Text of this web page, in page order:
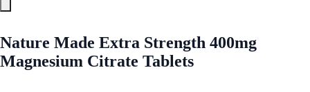
Nature Made Extra Strength 400mg
Magnesium Citrate Tablets